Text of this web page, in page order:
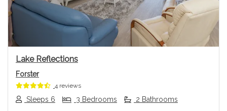
Lake Reflections
Forster
4 reviews
Sleeps 6 3 Bedrooms 2 Bathrooms